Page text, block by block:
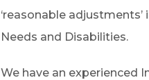
‘reasonable
Needs and Disabilities.
We have an experienced